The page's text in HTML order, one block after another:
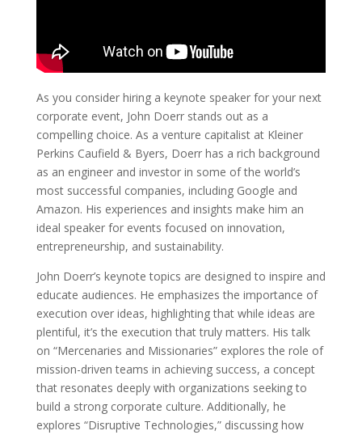
As you consider hiring a keynote speaker for your next
corporate event, John Doerr stands out as a
compelling choice. As a venture capitalist at Kleiner
Perkins Caufield & Byers, Doerr has a rich background
as an engineer and investor in some of the world’s
most successful companies, including Google and
Amazon. His experiences and insights make him an
ideal speaker for events focused on innovation,
entrepreneurship, and sustainability.
John Doerr’s keynote topics are designed to inspire and
educate audiences. He emphasizes the importance of
execution over ideas, highlighting that while ideas are
plentiful, it’s the execution that truly matters. His talk
on “Mercenaries and Missionaries” explores the role of
mission-driven teams in achieving success, a concept
that resonates deeply with organizations seeking to
build a strong corporate culture. Additionally, he
explores “Disruptive Technologies,” discussing how